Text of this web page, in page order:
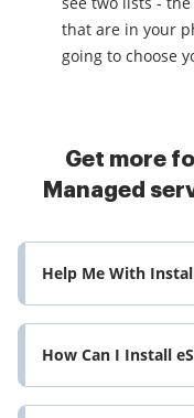
that are in your
going to choose
Get more
Managed
Help Me With
How Can I Install